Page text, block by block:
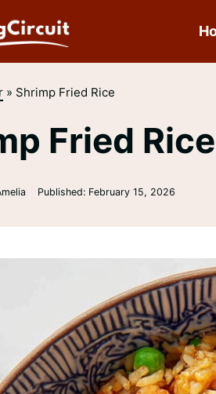
» Shrimp Fried Rice
Fried Rice
Published: February 15, 2026